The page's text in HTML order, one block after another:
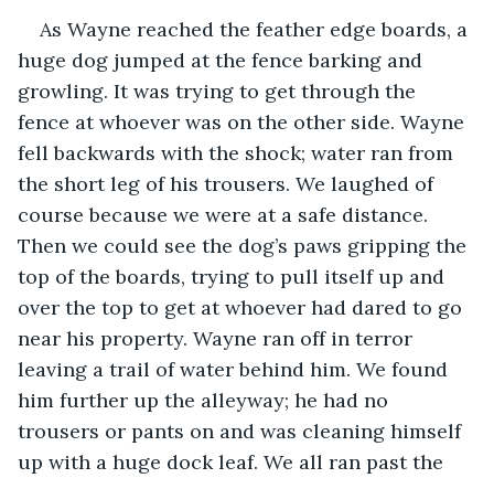
As Wayne reached the feather edge boards, a
huge dog jumped at the fence barking and
growling. It was trying to get through the
fence at whoever was on the other side. Wayne
fell backwards with the shock; water ran from
the short leg of his trousers. We laughed of
course because we were at a safe distance.
Then we could see the dog’s paws gripping the
top of the boards, trying to pull itself up and
over the top to get at whoever had dared to go
near his property. Wayne ran off in terror
leaving a trail of water behind him. We found
him further up the alleyway; he had no
trousers or pants on and was cleaning himself
up with a huge dock leaf. We all ran past the